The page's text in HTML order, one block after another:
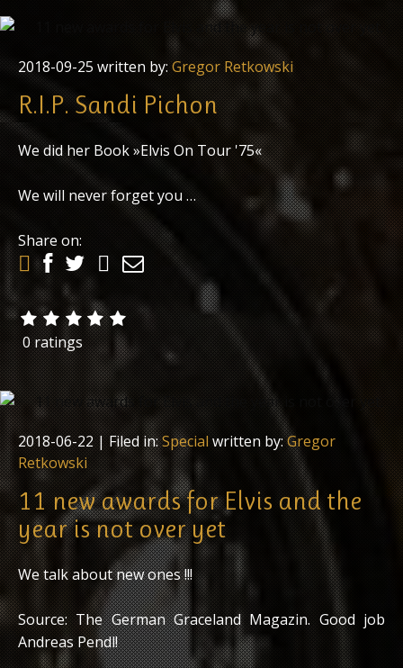
2018-09-25 written by: Gregor Retkowski
R.I.P. Sandi Pichon
We did her Book »Elvis On Tour '75«
We will never forget you …
Share on:
0 ratings
2018-06-22| Filed in:Specialwritten by:Gregor
Retkowski
11 new awards for Elvis and the
year is not over yet
We talk about new ones !!!
Source: The German Graceland Magazin. Good job
Andreas Pendl!